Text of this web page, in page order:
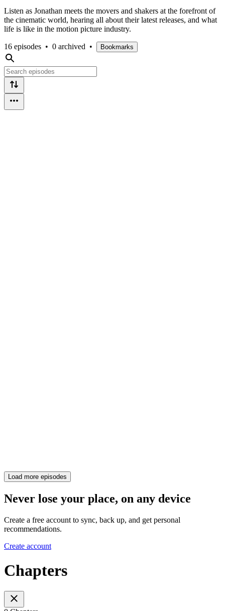
Listen as Jonathan meets the movers and shakers at the forefront of
the cinematic world, hearing all about their latest releases, and what
life is like in the motion picture industry.
16 episodes • 0 archived • Bookmarks
Load more episodes
Never lose your place, on any device
Create a free account to sync, back up, and get personal
recommendations.
Create account
Chapters